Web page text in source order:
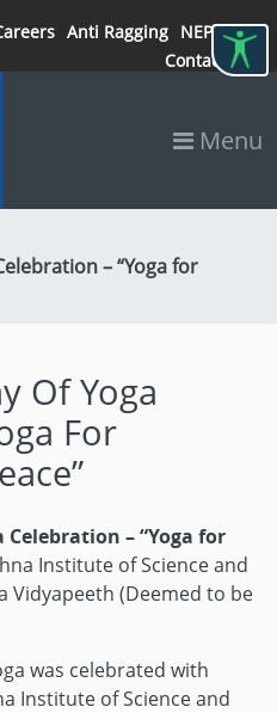
Anti Ragging NEP 2020
Contact
Menu
– “Yoga for
Of Yoga
For
– “Yoga for
Institute of Science and
Vidyapeeth (Deemed to be
was celebrated with
Institute of Science and